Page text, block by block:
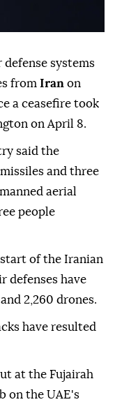
defense systems
from Iran on
a ceasefire took
on April 8.
said the
and three
aerial
people
of the Iranian
defenses have
2,260 drones.
have resulted
at the Fujairah
on the UAE's